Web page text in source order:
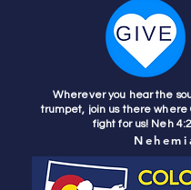
Wherever you hear the
trumpet, join us there where
fight for us! Neh